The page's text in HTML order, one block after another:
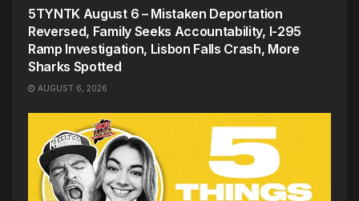
5TYNTK August 6 – Mistaken Deportation
Reversed, Family Seeks Accountability, I-295
Ramp Investigation, Lisbon Falls Crash, More
Sharks Spotted
AUGUST 6, 2026